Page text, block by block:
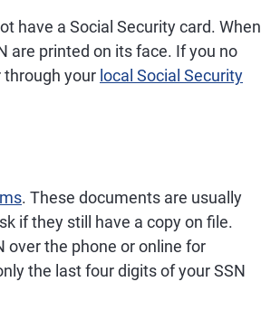
have a Social Security card. When
are printed on its face. If you no
through your local Social Security
. These documents are usually
if they still have a copy on file.
over the phone or online for
the last four digits of your SSN